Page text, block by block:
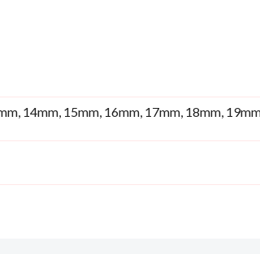
14mm, 15mm, 16mm, 17mm, 18mm,